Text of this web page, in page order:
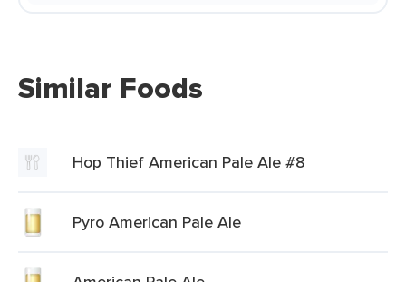
Similar Foods
Hop Thief American Pale Ale #8
Pyro American Pale Ale